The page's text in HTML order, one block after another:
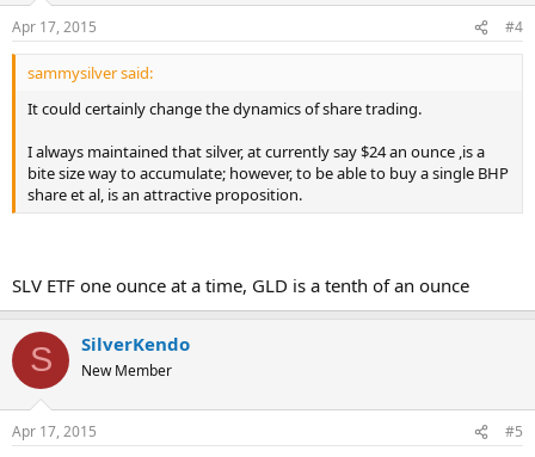
Apr 17, 2015 #4
sammysilver said:
It could certainly change the dynamics of share trading.
I always maintained that silver, at currently say $24 an ounce ,is a
bite size way to accumulate; however, to be able to buy a single BHP
share et al, is an attractive proposition.
SLV ETF one ounce at a time, GLD is a tenth of an ounce
S SilverKendo
New Member
Apr 17, 2015 #5